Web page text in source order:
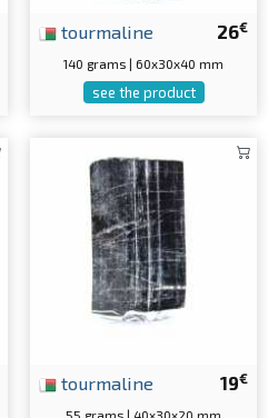
26€
tourmaline
140 grams | 60x30x40 mm
see the product
19€
tourmaline